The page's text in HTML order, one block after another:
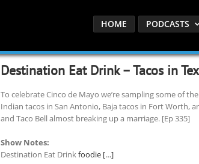
HOME PODCASTS
Destination Eat Drink – Tacos in
To celebrate Cinco de Mayo we’re sampling some of
Indian tacos in San Antonio, Baja tacos in Fort Worth,
and Taco Bell almost breaking up a marriage. [Ep 335]
Show Notes:
Destination Eat Drinkfoodie […]